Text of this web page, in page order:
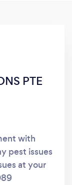
PTE
with
pest issues
at your